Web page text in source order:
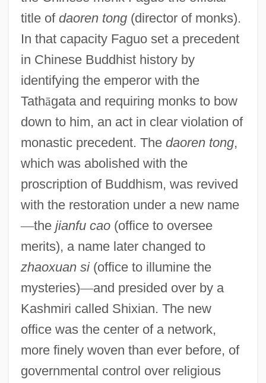
title of daoren tong(director of monks).
In that capacity Faguo set a precedent
in Chinese Buddhist history by
identifying the emperor with the
Tathāgata and requiring monks to bow
down to him, an act in clear violation of
monastic precedent. The daoren tong,
which was abolished with the
proscription of Buddhism, was revived
with the restoration under a new name
—the jianfu cao(office to oversee
merits), a name later changed to
zhaoxuan si(office to illumine the
mysteries)—and presided over by a
Kashmiri called Shixian. The new
office was the center of a network,
more finely woven than ever before, of
governmental control over religious